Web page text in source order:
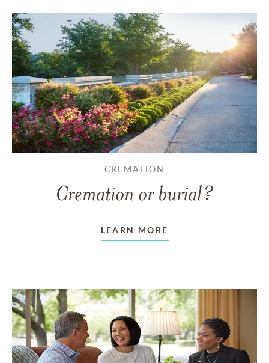
CREMATION
Cremation or burial?
LEARN MORE